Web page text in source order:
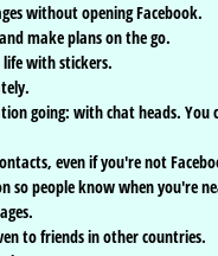
without opening Facebook.
make plans on the go.
life with stickers.
going: with chat heads. You
even if you're not
so people know when you're
to friends in other countries.